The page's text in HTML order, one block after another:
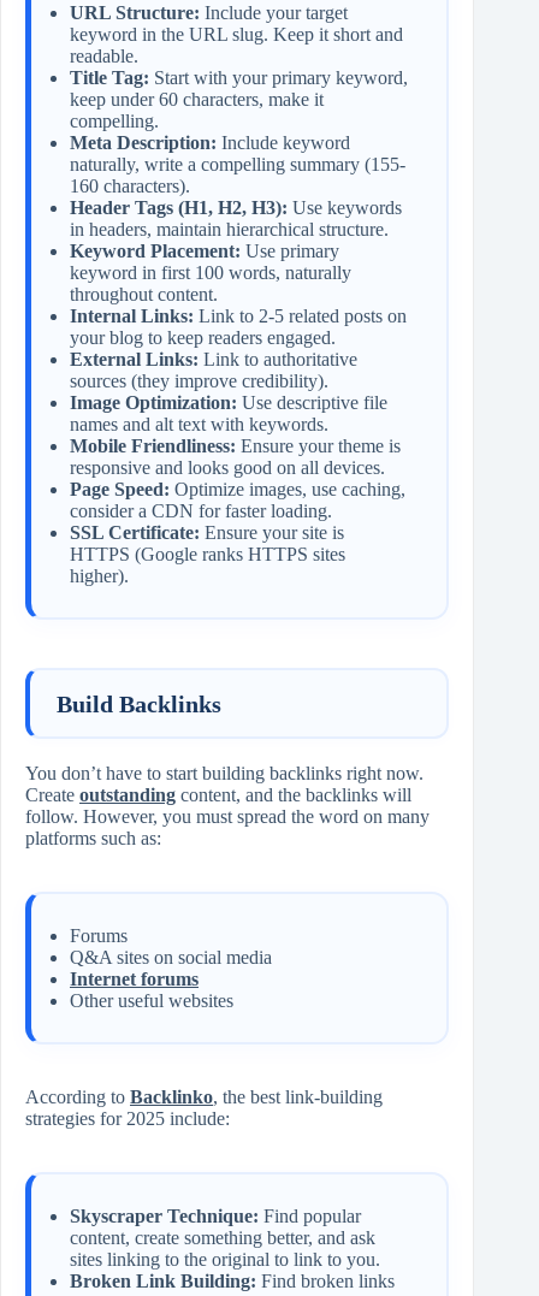
URL Structure: Include your target
keyword in the URL slug. Keep it short and
readable.
Title Tag: Start with your primary keyword,
keep under 60 characters, make it
compelling.
Meta Description: Include keyword
naturally, write a compelling summary (155-
160 characters).
Header Tags (H1, H2, H3): Use keywords
in headers, maintain hierarchical structure.
Keyword Placement: Use primary
keyword in first 100 words, naturally
throughout content.
Internal Links: Link to 2-5 related posts on
your blog to keep readers engaged.
External Links: Link to authoritative
sources (they improve credibility).
Image Optimization: Use descriptive file
names and alt text with keywords.
Mobile Friendliness: Ensure your theme is
responsive and looks good on all devices.
Page Speed: Optimize images, use caching,
consider a CDN for faster loading.
SSL Certificate: Ensure your site is
HTTPS (Google ranks HTTPS sites
higher).
Build Backlinks
You don’t have to start building backlinks right now.
Create outstanding content, and the backlinks will
follow. However, you must spread the word on many
platforms such as:
Forums
Q&A sites on social media
Internet forums
Other useful websites
According to Backlinko, the best link-building
strategies for 2025 include:
Skyscraper Technique: Find popular
content, create something better, and ask
sites linking to the original to link to you.
Broken Link Building: Find broken links